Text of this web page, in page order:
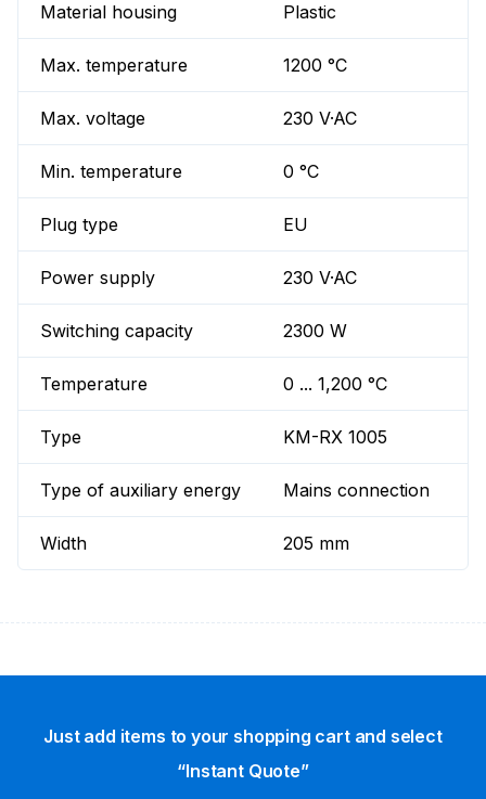
Material housing Plastic
Max. temperature 1200 °C
Max. voltage 230 V·AC
Min. temperature 0 °C
Plug type EU
Power supply 230 V·AC
Switching capacity 2300 W
Temperature 0 ... 1,200 °C
Type KM-RX 1005
Type of auxiliary energy Mains connection
Width 205 mm
Just add items to your shopping cart and select
“Instant Quote”